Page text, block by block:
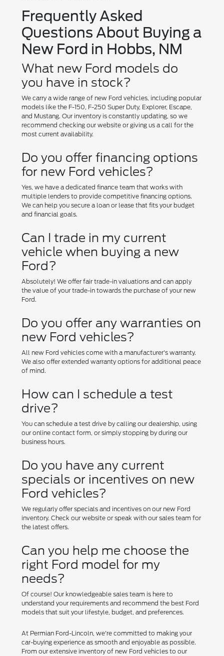
Frequently Asked
Questions About Buying a
New Ford in Hobbs, NM
What new Ford models do
you have in stock?
We carry a wide range of new Ford vehicles, including popular
models like the F-150, F-250 Super Duty, Explorer, Escape,
and Mustang. Our inventory is constantly updating, so we
recommend checking our website or giving us a call for the
most current availability.
Do you offer financing options
for new Ford vehicles?
Yes, we have a dedicated finance team that works with
multiple lenders to provide competitive financing options.
We can help you secure a loan or lease that fits your budget
and financial goals.
Can I trade in my current
vehicle when buying a new
Ford?
Absolutely! We offer fair trade-in valuations and can apply
the value of your trade-in towards the purchase of your new
Ford.
Do you offer any warranties on
new Ford vehicles?
All new Ford vehicles come with a manufacturer's warranty.
We also offer extended warranty options for additional peace
of mind.
How can I schedule a test
drive?
You can schedule a test drive by calling our dealership, using
our online contact form, or simply stopping by during our
business hours.
Do you have any current
specials or incentives on new
Ford vehicles?
We regularly offer specials and incentives on our new Ford
inventory. Check our website or speak with our sales team for
the latest offers.
Can you help me choose the
right Ford model for my
needs?
Of course! Our knowledgeable sales team is here to
understand your requirements and recommend the best Ford
models that suit your lifestyle, budget, and preferences.
At Permian Ford-Lincoln, we're committed to making your
car-buying experience as smooth and enjoyable as possible.
From our extensive inventory of new Ford vehicles to our